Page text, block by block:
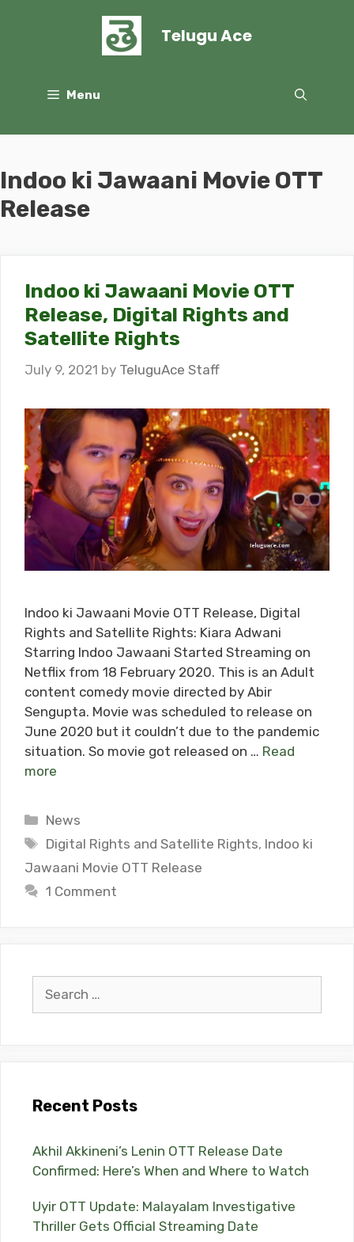
Telugu Ace
Menu
Indoo ki Jawaani Movie OTT
Release
Indoo ki Jawaani Movie OTT
Release, Digital Rights and
Satellite Rights
July 9, 2021 by TeluguAce Staff
Indoo ki Jawaani Movie OTT Release, Digital
Rights and Satellite Rights: Kiara Adwani
Starring Indoo Jawaani Started Streaming on
Netflix from 18 February 2020. This is an Adult
content comedy movie directed by Abir
Sengupta. Movie was scheduled to release on
June 2020 but it couldn’t due to the pandemic
situation. So movie got released on … Read
more
Categories
News
Tags
Digital Rights and Satellite Rights, Indoo ki
Jawaani Movie OTT Release
1 Comment
Recent Posts
Akhil Akkineni’s Lenin OTT Release Date
Confirmed: Here’s When and Where to Watch
Uyir OTT Update: Malayalam Investigative
Thriller Gets Official Streaming Date